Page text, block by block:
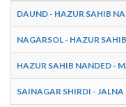
DAUND - HAZUR SAHIB
NAGARSOL - HAZUR
HAZUR SAHIB NANDED -
SAINAGAR SHIRDI -